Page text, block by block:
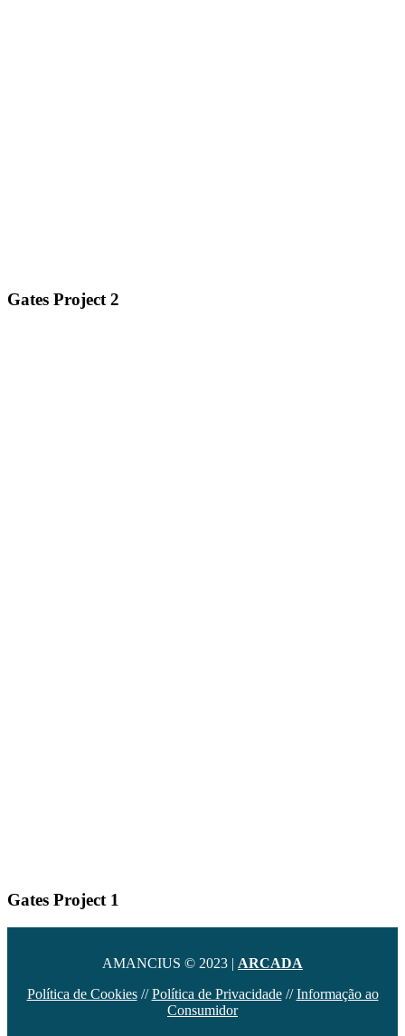
Gates Project 2
Gates Project 1
AMANCIUS © 2023 | ARCADA
Política de Cookies//Política de Privacidade//Informação ao
Consumidor